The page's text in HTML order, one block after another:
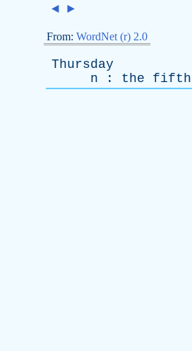
◄ ►
From: WordNet (r) 2.0
Thursday
n : the fifth